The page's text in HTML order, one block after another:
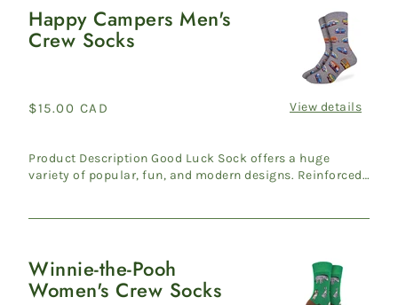
Happy
Campers
Socks
Happy Campers Men's
Crew Socks
Regular
$15.00 CAD View details
Product Description Good Luck Sock offers a huge
variety of popular, fun, and modern designs. Reinforced
Winnie-
the-
Winnie-the-Pooh
Women's Crew Socks